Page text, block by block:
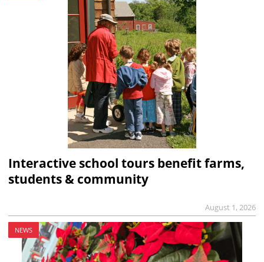
Interactive school tours benefit farms,
students & community
August 1, 2026
NEWS